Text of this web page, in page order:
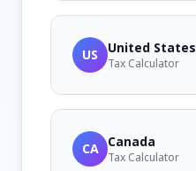
US United States
Tax Calculator
CA Canada
Tax Calculator